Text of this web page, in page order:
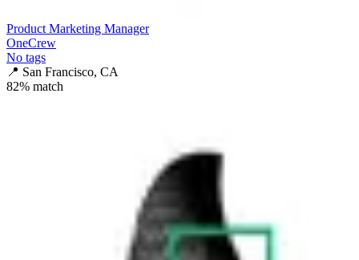
Product Marketing Manager
OneCrew
No tags
📍 San Francisco, CA
82% match